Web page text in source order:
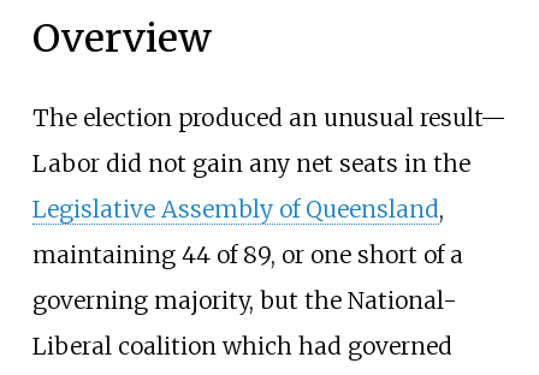
Overview
The election produced an unusual result—
Labor did not gain any net seats in the
Legislative Assembly of Queensland,
maintaining 44 of 89, or one short of a
governing majority, but the National-
Liberal coalition which had governed